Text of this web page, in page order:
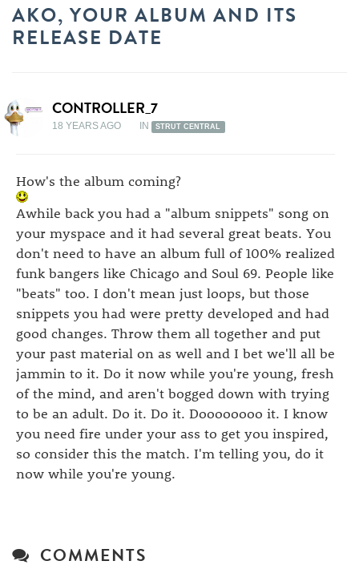
AKO, YOUR ALBUM AND ITS
RELEASE DATE
CONTROLLER_7
18 YEARS AGO IN STRUT CENTRAL
How's the album coming?
Awhile back you had a "album snippets" song on
your myspace and it had several great beats. You
don't need to have an album full of 100% realized
funk bangers like Chicago and Soul 69. People like
"beats" too. I don't mean just loops, but those
snippets you had were pretty developed and had
good changes. Throw them all together and put
your past material on as well and I bet we'll all be
jammin to it. Do it now while you're young, fresh
of the mind, and aren't bogged down with trying
to be an adult. Do it. Do it. Doooooooo it. I know
you need fire under your ass to get you inspired,
so consider this the match. I'm telling you, do it
now while you're young.
COMMENTS